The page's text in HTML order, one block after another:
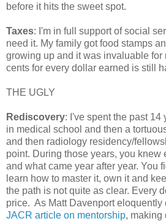
before it hits the sweet spot.
Taxes: I'm in full support of social
need it. My family got food stamps
growing up and it was invaluable for
cents for every dollar earned is still
THE UGLY
Rediscovery: I've spent the past 14
in medical school and then a
and then radiology residency/
point. During those years, you knew
and what came year after year. You
learn how to master it, own it and
the path is not quite as clear. Every
price. As Matt Davenport
JACR article on mentorship, making